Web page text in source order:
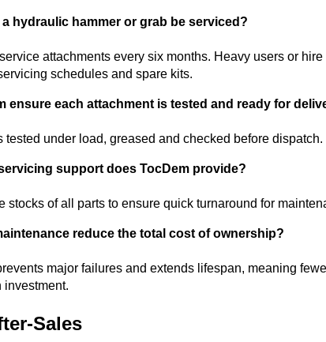
hydraulic hammer or grab be serviced?
attachments every six months. Heavy users or
schedules and spare kits.
ensure each attachment is tested and ready for
tested under load, greased and checked before dispatch.
support does TocDem provide?
stocks of all parts to ensure quick turnaround for
reduce the total cost of ownership?
major failures and extends lifespan, meaning
investment.
Sales